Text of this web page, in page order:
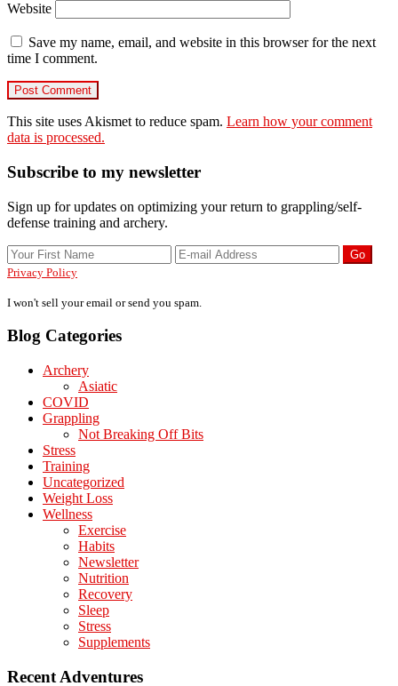
Website
Save my name, email, and website in this browser for the next
time I comment.
This site uses Akismet to reduce spam. Learn how your comment
data is processed.
Primary
Sidebar
Subscribe to my newsletter
Sign up for updates on optimizing your return to grappling/self-
defense training and archery.
Privacy Policy
I won't sell your email or send you spam.
Blog Categories
Archery
Asiatic
COVID
Grappling
Not Breaking Off Bits
Stress
Training
Uncategorized
Weight Loss
Wellness
Exercise
Habits
Newsletter
Nutrition
Recovery
Sleep
Stress
Supplements
Recent Adventures